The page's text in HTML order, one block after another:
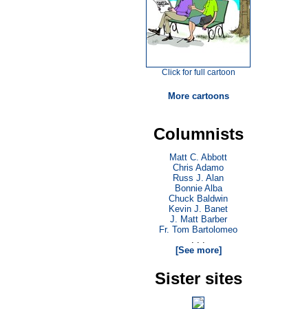
Click for full cartoon
More cartoons
Columnists
Matt C. Abbott
Chris Adamo
Russ J. Alan
Bonnie Alba
Chuck Baldwin
Kevin J. Banet
J. Matt Barber
Fr. Tom Bartolomeo
. . .
[See more]
Sister sites